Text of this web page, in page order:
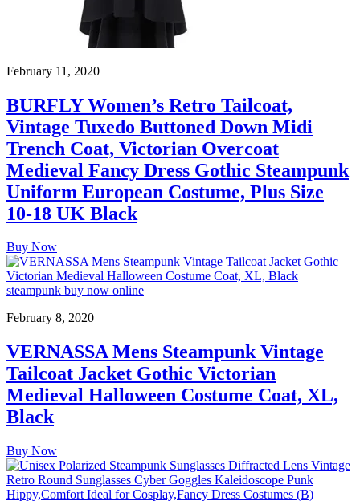
February 11, 2020
BURFLY Women’s Retro Tailcoat,
Vintage Tuxedo Buttoned Down Midi
Trench Coat, Victorian Overcoat
Medieval Fancy Dress Gothic Steampunk
Uniform European Costume, Plus Size
10-18 UK Black
Buy Now
February 8, 2020
VERNASSA Mens Steampunk Vintage
Tailcoat Jacket Gothic Victorian
Medieval Halloween Costume Coat, XL,
Black
Buy Now